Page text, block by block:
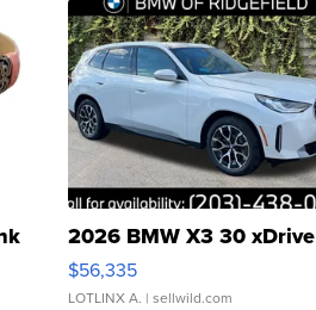
2026 BMW X3 30 xDrive
$56,335
LOTLINX A. | sellwild.com